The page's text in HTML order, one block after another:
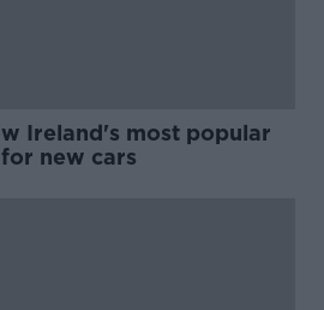
Ireland's most popular
new cars